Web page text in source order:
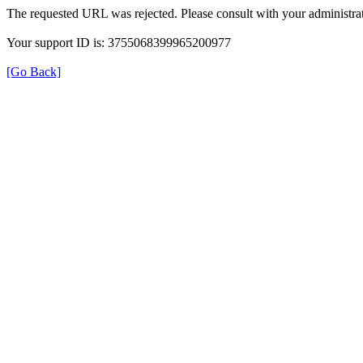
The requested URL was rejected. Please consult with your
Your support ID is: 3755068399965200977
[Go Back]